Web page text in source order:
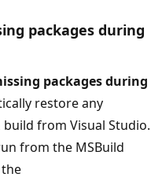
packages during
packages during
restore any
from Visual Studio.
from the MSBuild